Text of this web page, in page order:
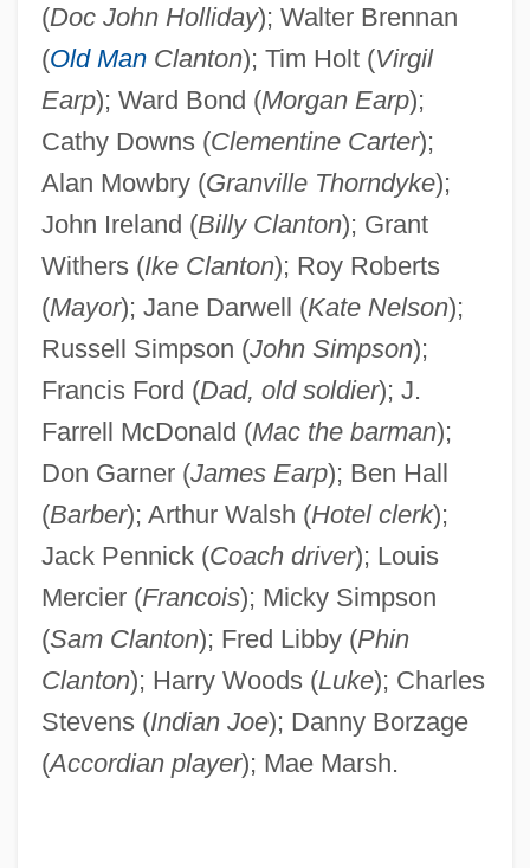
(Doc John Holliday); Walter Brennan
(Old ManClanton); Tim Holt (Virgil
Earp); Ward Bond (Morgan Earp);
Cathy Downs (Clementine Carter);
Alan Mowbry (Granville Thorndyke);
John Ireland (Billy Clanton); Grant
Withers (Ike Clanton); Roy Roberts
(Mayor); Jane Darwell (Kate Nelson);
Russell Simpson (John Simpson);
Francis Ford (Dad, old soldier); J.
Farrell McDonald (Mac the barman);
Don Garner (James Earp); Ben Hall
(Barber); Arthur Walsh (Hotel clerk);
Jack Pennick (Coach driver); Louis
Mercier (Francois); Micky Simpson
(Sam Clanton); Fred Libby (Phin
Clanton); Harry Woods (Luke); Charles
Stevens (Indian Joe); Danny Borzage
(Accordian player); Mae Marsh.